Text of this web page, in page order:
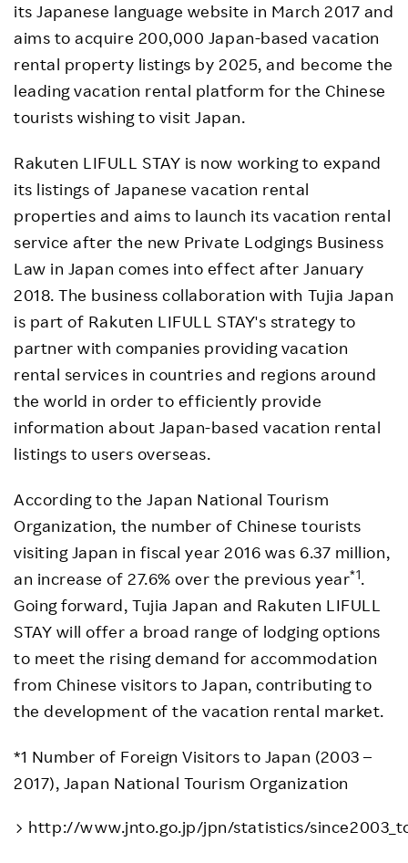
its Japanese language website in March 2017 and
aims to acquire 200,000 Japan-based vacation
rental property listings by 2025, and become the
leading vacation rental platform for the Chinese
tourists wishing to visit Japan.
Rakuten LIFULL STAY is now working to expand
its listings of Japanese vacation rental
properties and aims to launch its vacation rental
service after the new Private Lodgings Business
Law in Japan comes into effect after January
2018. The business collaboration with Tujia Japan
is part of Rakuten LIFULL STAY's strategy to
partner with companies providing vacation
rental services in countries and regions around
the world in order to efficiently provide
information about Japan-based vacation rental
listings to users overseas.
According to the Japan National Tourism
Organization, the number of Chinese tourists
visiting Japan in fiscal year 2016 was 6.37 million,
an increase of 27.6% over the previous year*1.
Going forward, Tujia Japan and Rakuten LIFULL
STAY will offer a broad range of lodging options
to meet the rising demand for accommodation
from Chinese visitors to Japan, contributing to
the development of the vacation rental market.
*1 Number of Foreign Visitors to Japan (2003 –
2017), Japan National Tourism Organization
http://www.jnto.go.jp/jpn/statistics/